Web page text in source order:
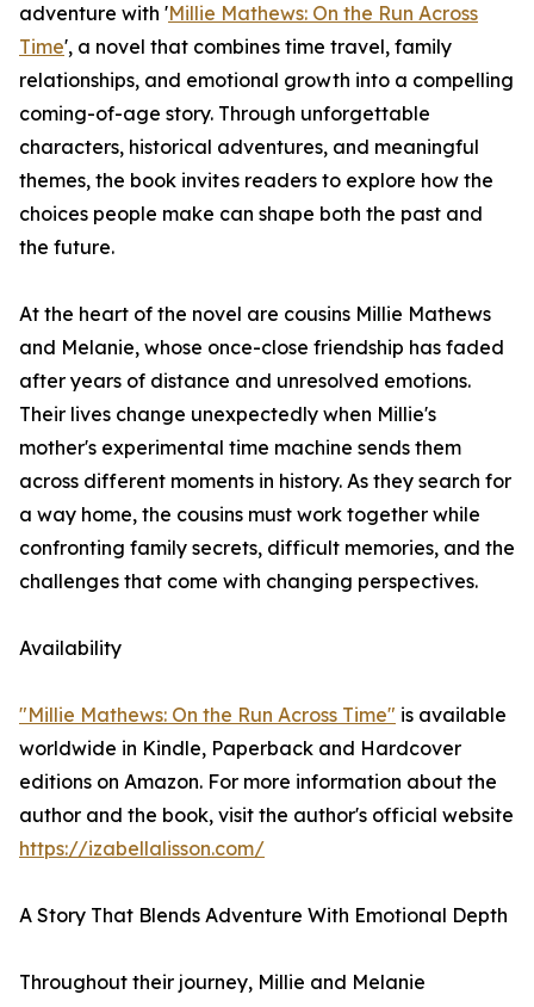
adventure with 'Millie Mathews: On the Run Across
Time', a novel that combines time travel, family
relationships, and emotional growth into a compelling
coming-of-age story. Through unforgettable
characters, historical adventures, and meaningful
themes, the book invites readers to explore how the
choices people make can shape both the past and
the future.
At the heart of the novel are cousins Millie Mathews
and Melanie, whose once-close friendship has faded
after years of distance and unresolved emotions.
Their lives change unexpectedly when Millie's
mother's experimental time machine sends them
across different moments in history. As they search for
a way home, the cousins must work together while
confronting family secrets, difficult memories, and the
challenges that come with changing perspectives.
Availability
"Millie Mathews: On the Run Across Time" is available
worldwide in Kindle, Paperback and Hardcover
editions on Amazon. For more information about the
author and the book, visit the author's official website
https://izabellalisson.com/
A Story That Blends Adventure With Emotional Depth
Throughout their journey, Millie and Melanie